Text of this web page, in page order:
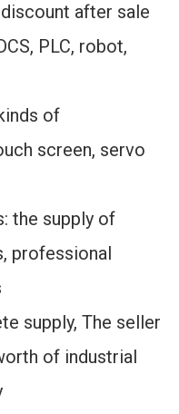
after sale
PLC, robot,
of
screen, servo
the supply of
professional
supply, The seller
of industrial